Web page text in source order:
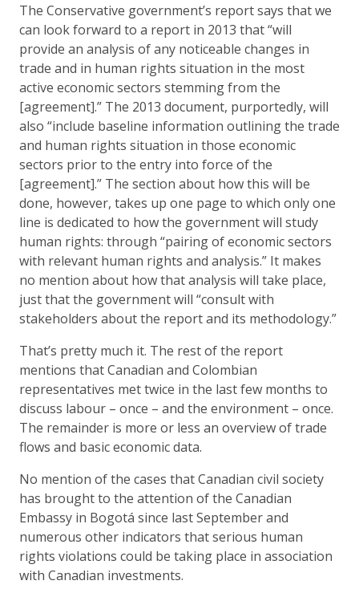
The Conservative government’s report says that we
can look forward to a report in 2013 that “will
provide an analysis of any noticeable changes in
trade and in human rights situation in the most
active economic sectors stemming from the
[agreement].” The 2013 document, purportedly, will
also “include baseline information outlining the trade
and human rights situation in those economic
sectors prior to the entry into force of the
[agreement].” The section about how this will be
done, however, takes up one page to which only one
line is dedicated to how the government will study
human rights: through “pairing of economic sectors
with relevant human rights and analysis.” It makes
no mention about how that analysis will take place,
just that the government will “consult with
stakeholders about the report and its methodology.”
That’s pretty much it. The rest of the report
mentions that Canadian and Colombian
representatives met twice in the last few months to
discuss labour – once – and the environment – once.
The remainder is more or less an overview of trade
flows and basic economic data.
No mention of the cases that Canadian civil society
has brought to the attention of the Canadian
Embassy in Bogotá since last September and
numerous other indicators that serious human
rights violations could be taking place in association
with Canadian investments.